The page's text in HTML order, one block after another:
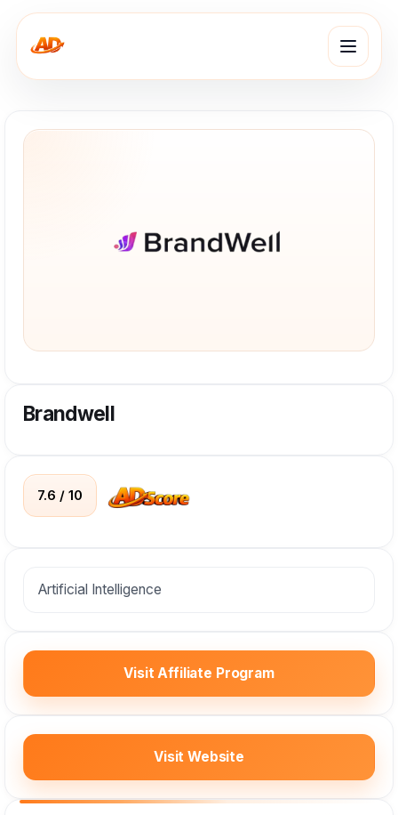
Brandwell
7.6 / 10
Artificial Intelligence
Visit Affiliate Program
Visit Website